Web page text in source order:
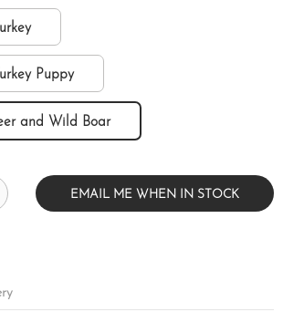
Puppy
and Wild Boar
EMAIL ME WHEN IN STOCK